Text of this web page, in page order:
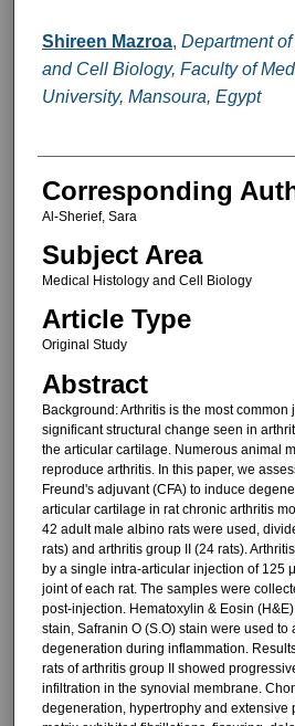
Shireen Mazroa, Department
and Cell Biology, Faculty of
University, Mansoura, Egypt
Corresponding
Al-Sherief, Sara
Subject Area
Medical Histology and Cell Biology
Article Type
Original Study
Abstract
Background: Arthritis is the most common
significant structural change seen in
the articular cartilage. Numerous animal
reproduce arthritis. In this paper, we
Freund's adjuvant (CFA) to induce
articular cartilage in rat chronic arthritis
42 adult male albino rats were used,
rats) and arthritis group II (24 rats).
by a single intra-articular injection of 125
joint of each rat. The samples were
post-injection. Hematoxylin & Eosin
stain, Safranin O (S.O) stain were used to
degeneration during inflammation.
rats of arthritis group II showed
infiltration in the synovial membrane.
degeneration, hypertrophy and extensive